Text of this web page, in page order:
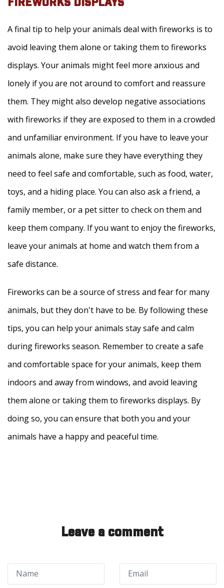
FIREWORKS DISPLAYS
A final tip to help your animals deal with fireworks is to
avoid leaving them alone or taking them to fireworks
displays. Your animals might feel more anxious and
lonely if you are not around to comfort and reassure
them. They might also develop negative associations
with fireworks if they are exposed to them in a crowded
and unfamiliar environment. If you have to leave your
animals alone, make sure they have everything they
need to feel safe and comfortable, such as food, water,
toys, and a hiding place. You can also ask a friend, a
family member, or a pet sitter to check on them and
keep them company. If you want to enjoy the fireworks,
leave your animals at home and watch them from a
safe distance.
Fireworks can be a source of stress and fear for many
animals, but they don't have to be. By following these
tips, you can help your animals stay safe and calm
during fireworks season. Remember to create a safe
and comfortable space for your animals, keep them
indoors and away from windows, and avoid leaving
them alone or taking them to fireworks displays. By
doing so, you can ensure that both you and your
animals have a happy and peaceful time.
Leave a comment